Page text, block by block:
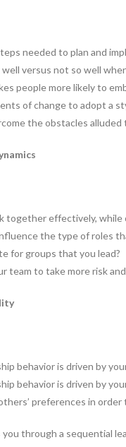
needed to plan and
versus not so well
people more likely to
of change to adopt a
the obstacles
together effectively,
the type of roles
for groups that you lead?
team to take more risk
behavior is driven by
behavior is driven by
preferences in
you through a sequential